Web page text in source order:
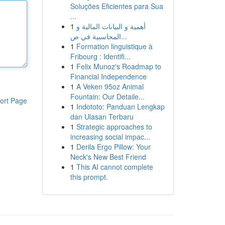
Page
Soluções Eficientes para Sua
...
1 أهمية و البيانات المالية و
المحاسبية في ص...
1 Formation linguistique à
Fribourg : Identifi...
1 Felix Munoz's Roadmap to
Financial Independence
1 A Veken 95oz Animal
Fountain: Our Detaile...
1 Indototo: Panduan Lengkap
dan Ulasan Terbaru
1 Strategic approaches to
increasing social impac...
1 Derila Ergo Pillow: Your
Neck's New Best Friend
1 This AI cannot complete
this prompt.